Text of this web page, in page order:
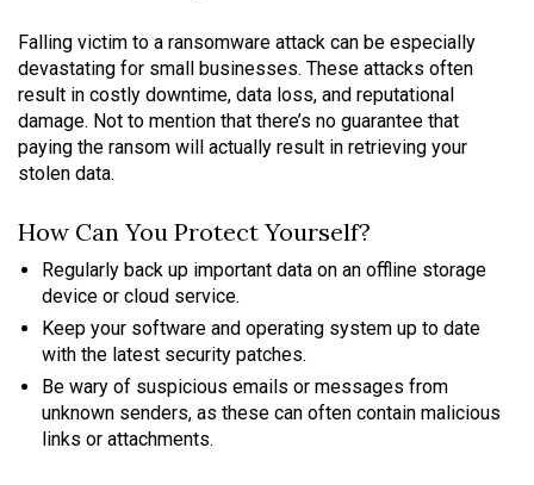
Falling victim to a ransomware attack can be especially
devastating for small businesses. These attacks often
result in costly downtime, data loss, and reputational
damage. Not to mention that there’s no guarantee that
paying the ransom will actually result in retrieving your
stolen data.
How Can You Protect Yourself?
Regularly back up important data on an offline storage
device or cloud service.
Keep your software and operating system up to date
with the latest security patches.
Be wary of suspicious emails or messages from
unknown senders, as these can often contain malicious
links or attachments.